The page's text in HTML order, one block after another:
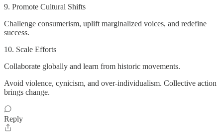
9. Promote Cultural Shifts
Challenge consumerism, uplift marginalized voices, and redefine
success.
10. Scale Efforts
Collaborate globally and learn from historic movements.
Avoid violence, cynicism, and over-individualism. Collective action
brings change.
Reply